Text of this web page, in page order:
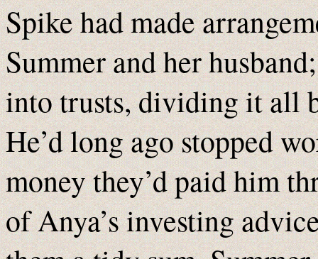
Spike had made
Summer and her
into trusts, dividing it all
He’d long ago stopped
money they’d paid him
of Anya’s investing